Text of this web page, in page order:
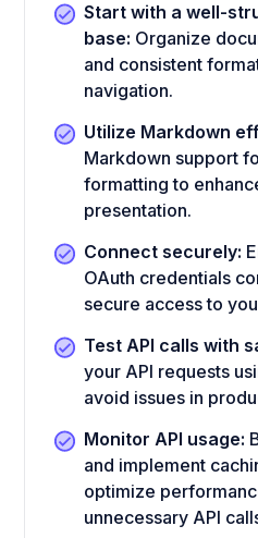
Start with a well-
base: Organize
and consistent
navigation.
Utilize Markdown
Markdown support
formatting to
presentation.
Connect securely:
OAuth credentials
secure access to
Test API calls with
your API requests
avoid issues in
Monitor API usage:
and implement
optimize
unnecessary API